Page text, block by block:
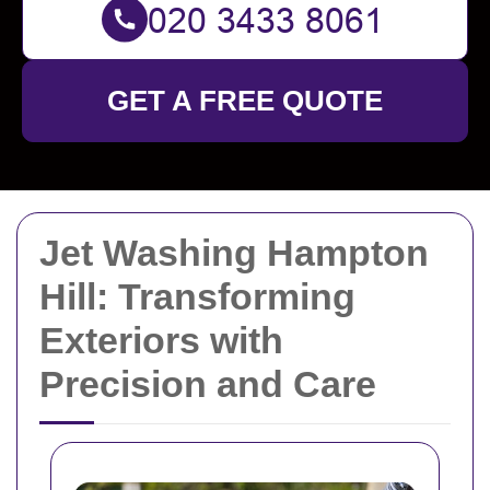
Jet Washing Hampton
Hill: Transforming
Exteriors with
Precision and Care
GET A FREE QUOTE